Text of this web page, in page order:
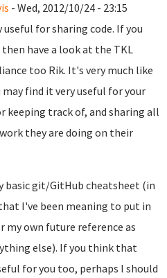
- Wed, 2012/10/24 - 23:15
useful for sharing code. If you
have a look at the TKL
too Rik. It's very much like
may find it very useful for your
keeping track of, and sharing all
they are doing on their
basic git/GitHub cheatsheet (in
I've been meaning to put in
my own future reference as
else). If you think that
for you too, perhaps I should